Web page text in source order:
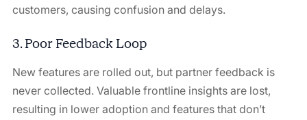
customers, causing confusion and delays.
3. Poor Feedback Loop
New features are rolled out, but partner feedback is
never collected. Valuable frontline insights are lost,
resulting in lower adoption and features that don’t